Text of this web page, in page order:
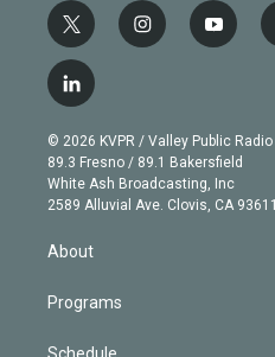
t
w
i
t
e
r
i
n
g
r
a
m
y
o
b
e
l
i
n
k
e
d
n
© 2026 KVPR / Valley Public Radio
89.3 Fresno / 89.1 Bakersfield
White Ash Broadcasting, Inc
2589 Alluvial Ave. Clovis, CA 93611
About
Programs